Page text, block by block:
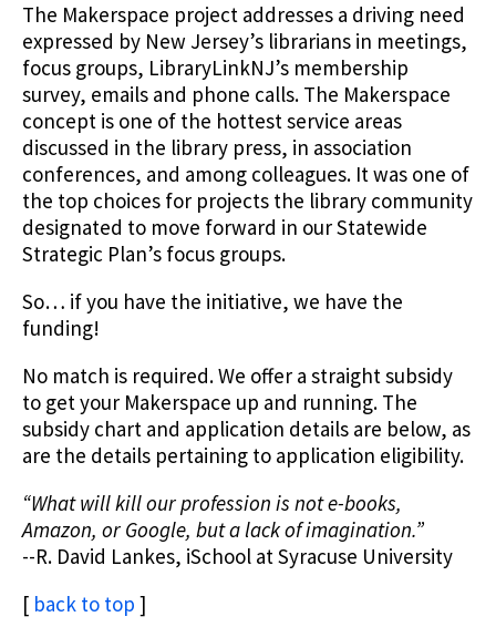
The Makerspace project addresses a driving need
expressed by New Jersey’s librarians in meetings,
focus groups, LibraryLinkNJ’s membership
survey, emails and phone calls. The Makerspace
concept is one of the hottest service areas
discussed in the library press, in association
conferences, and among colleagues. It was one of
the top choices for projects the library community
designated to move forward in our Statewide
Strategic Plan’s focus groups.
So… if you have the initiative, we have the
funding!
No match is required. We offer a straight subsidy
to get your Makerspace up and running. The
subsidy chart and application details are below, as
are the details pertaining to application eligibility.
“What will kill our profession is not e-books,
Amazon, or Google, but a lack of imagination.”
--R. David Lankes, iSchool at Syracuse University
[ back to top ]